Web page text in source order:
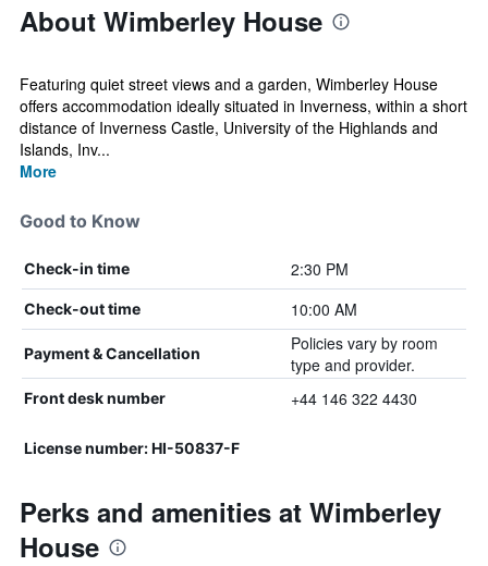
About Wimberley House
Featuring quiet street views and a garden, Wimberley House
offers accommodation ideally situated in Inverness, within a short
distance of Inverness Castle, University of the Highlands and
Islands, Inv...
More
Good to Know
Check-in time 2:30 PM
Check-out time 10:00 AM
Payment & Cancellation
Policies vary by room
type and provider.
Front desk number +44 146 322 4430
License number: HI-50837-F
Perks and amenities at Wimberley
House